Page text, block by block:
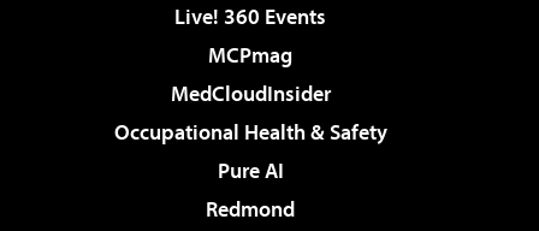
Live! 360 Events
MCPmag
MedCloudInsider
Occupational Health & Safety
Pure AI
Redmond